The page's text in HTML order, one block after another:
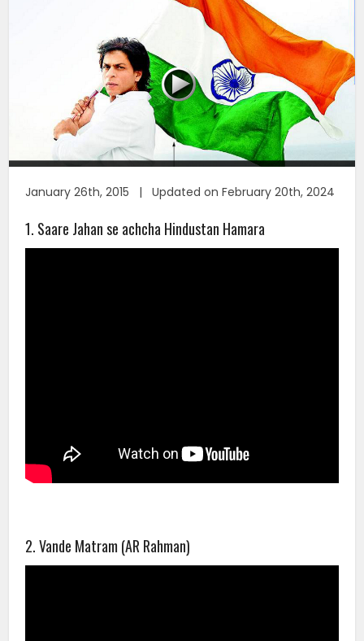
January 26th, 2015 | Updated on February 20th, 2024
1. Saare Jahan se achcha Hindustan Hamara
2. Vande Matram (AR Rahman)